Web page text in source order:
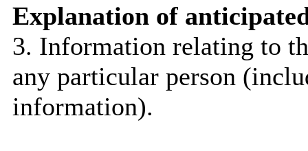
Explanation of
3. Information relating to
any particular person
information).